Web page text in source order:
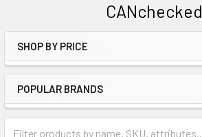
CANchecked
Sidebar
SHOP BY PRICE
POPULAR BRANDS